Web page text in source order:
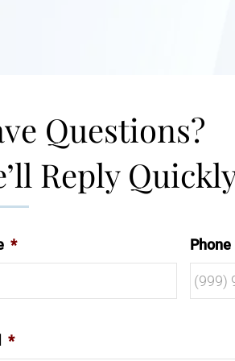
Questions?
Reply
* Phone
*